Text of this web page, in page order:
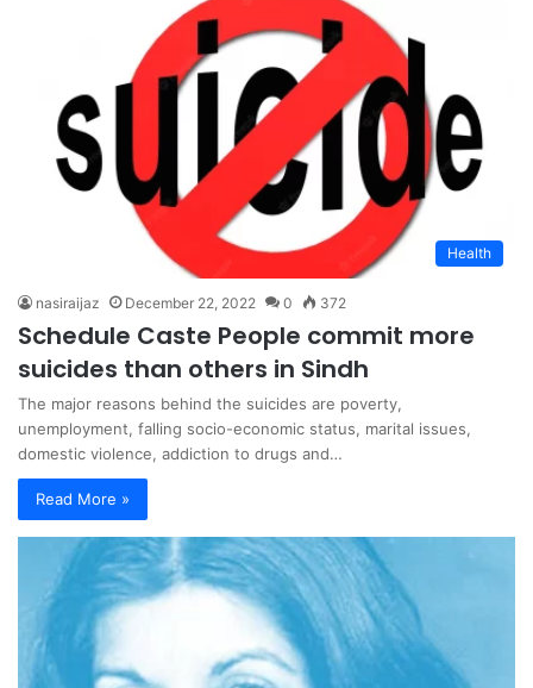
Health
nasiraijaz December 22, 2022 0 372
Schedule Caste People commit more
suicides than others in Sindh
The major reasons behind the suicides are poverty,
unemployment, falling socio-economic status, marital issues,
domestic violence, addiction to drugs and…
Read More »